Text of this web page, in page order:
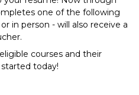
one of the following
in person - will also receive a
courses and their
today!